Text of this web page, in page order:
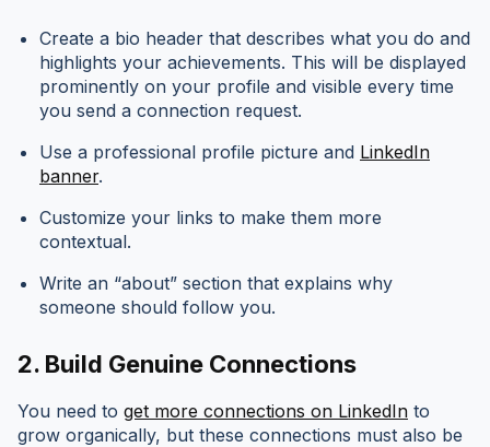
Create a bio header that describes what you do and
highlights your achievements. This will be displayed
prominently on your profile and visible every time
you send a connection request.
Use a professional profile picture and LinkedIn
banner.
Customize your links to make them more
contextual.
Write an “about” section that explains why
someone should follow you.
2. Build Genuine Connections
You need to get more connections on LinkedIn to
grow organically, but these connections must also be